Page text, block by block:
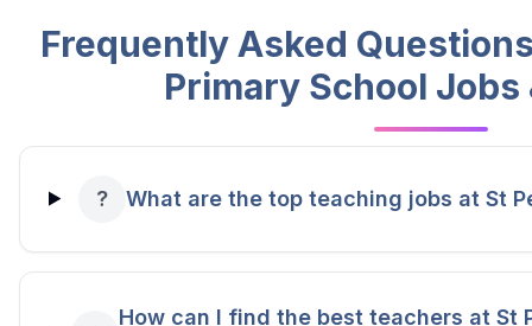
Frequently Asked
Primary School Jobs
? What are the top teaching jobs at St
How can I find the best teachers at St